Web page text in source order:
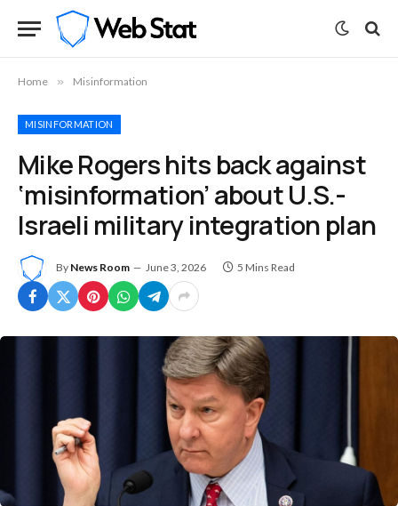
Home » Misinformation
MISINFORMATION
Mike Rogers hits back against
‘misinformation’ about U.S.-
Israeli military integration plan
By News Room June 3, 2026 5 Mins Read